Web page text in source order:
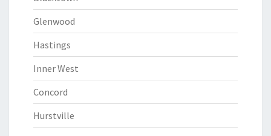
Glenwood
Hastings
Inner West
Concord
Hurstville